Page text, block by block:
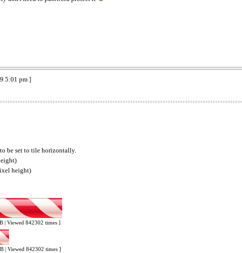
5:01 pm ]
be set to tile horizontally.
height)
| Viewed 842302 times ]
| Viewed 842302 times ]